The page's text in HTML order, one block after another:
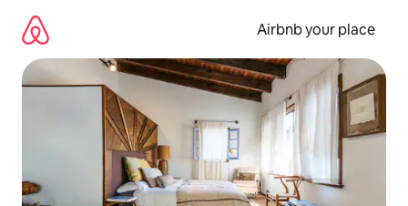
content
Airbnb your place